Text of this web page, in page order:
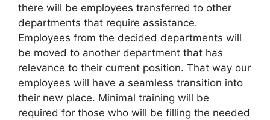
there will be employees transferred to other
departments that require assistance.
Employees from the decided departments will
be moved to another department that has
relevance to their current position. That way our
employees will have a seamless transition into
their new place. Minimal training will be
required for those who will be filling the needed